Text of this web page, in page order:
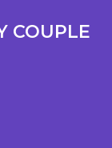
COUPLE